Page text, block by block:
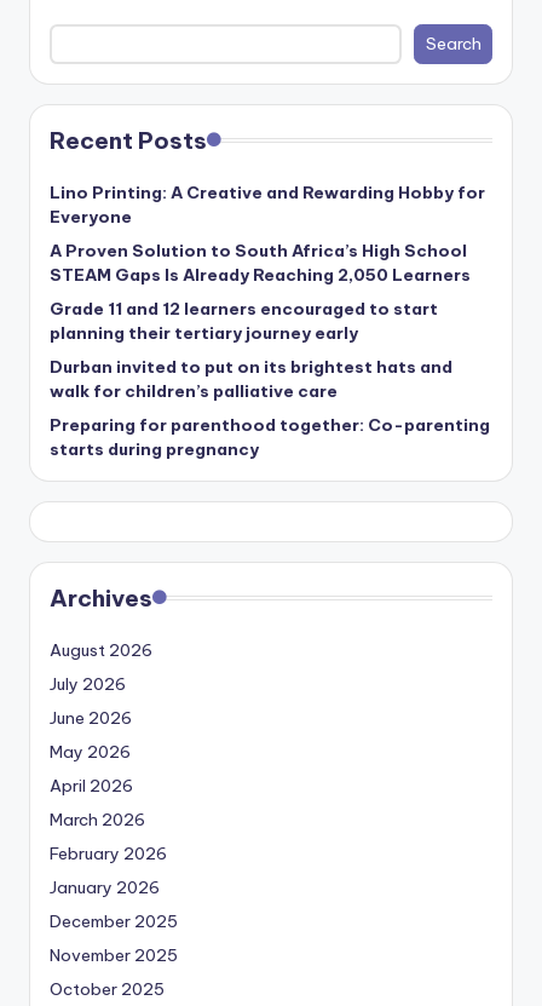
Search
Recent Posts
Lino Printing: A Creative and Rewarding Hobby for
Everyone
A Proven Solution to South Africa’s High School
STEAM Gaps Is Already Reaching 2,050 Learners
Grade 11 and 12 learners encouraged to start
planning their tertiary journey early
Durban invited to put on its brightest hats and
walk for children’s palliative care
Preparing for parenthood together: Co-parenting
starts during pregnancy
Archives
August 2026
July 2026
June 2026
May 2026
April 2026
March 2026
February 2026
January 2026
December 2025
November 2025
October 2025